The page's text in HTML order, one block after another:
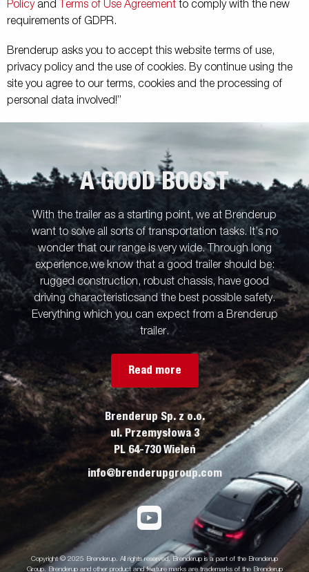
Policyand Terms of Use Agreement to comply with the new
requirements of GDPR.
Brenderup asks you to accept this website terms of use,
privacy policy and the use of cookies. By continue using the
site you agree to our terms, cookies and the processing of
personal data involved!”
A GOOD BOOST
With the trailer as a starting point, we at Brenderup
want to solve all sorts of transportation tasks. It’s no
wonder that our range is very wide. Through long
experience,we know that a good trailer should be:
rugged construction, robust chassis, have good
driving characteristicsand the best possible safety.
Everything which you can expect from a Brenderup
trailer.
Read more
Brenderup Sp. z o.o.
ul. Przemysłowa 3
PL 64-730 Wieleń
info@brenderupgroup.com
Copyright © 2025 Brenderup. All rights reserved. Brenderup is a part of the Brenderup
Group. Brenderup and other product and feature marks are trademarks of the Brenderup